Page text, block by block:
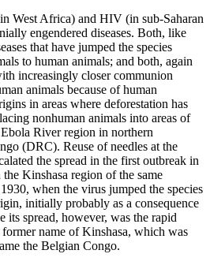
West Africa) and HIV (in sub-Saharan
engendered diseases. Both, like
that have jumped the species
to human animals; and both, again
increasingly closer communion
animals because of human
in areas where deforestation has
nonhuman animals into areas of
River region in northern
(DRC). Reuse of needles at the
the spread in the first outbreak in
Kinshasa region of the same
when the virus jumped the species
initially probably as a consequence
its spread, however, was the rapid
name of Kinshasa, which was
the Belgian Congo.